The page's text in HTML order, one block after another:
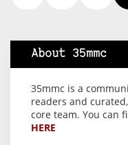
About 35mmc
35mmc is a
readers and
core team. You can
HERE